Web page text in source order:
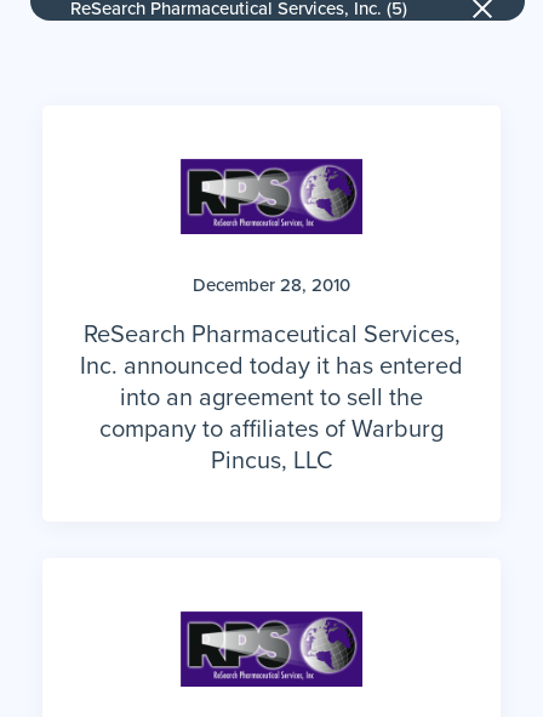
ReSearch Pharmaceutical Services, Inc. (5)
December 28, 2010
ReSearch Pharmaceutical Services,
Inc. announced today it has entered
into an agreement to sell the
company to affiliates of Warburg
Pincus, LLC